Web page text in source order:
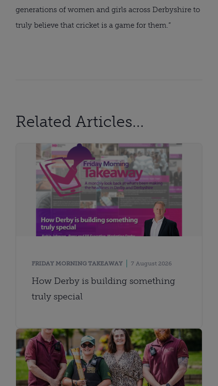
generations of women and girls across Derbyshire to
truly believe that cricket is a game for them.”
Related Articles...
FRIDAY MORNING TAKEAWAY 7 August 2026
How Derby is building something
truly special